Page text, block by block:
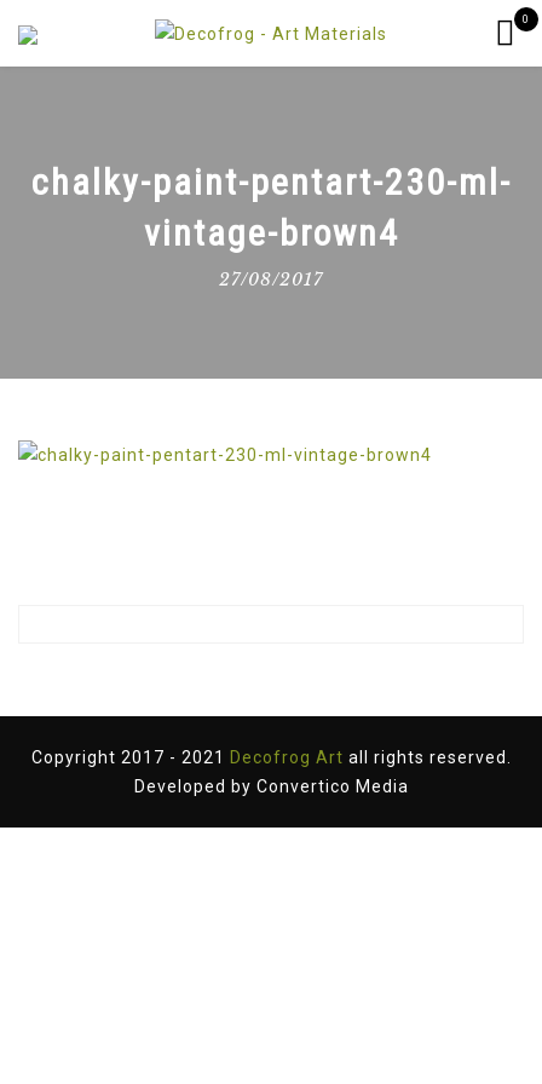
0
chalky-paint-pentart-230-ml-
vintage-brown4
27/08/2017
Copyright 2017 - 2021 Decofrog Art all rights reserved.
Developed by Convertico Media